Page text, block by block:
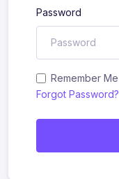
Password
Remember Me
Forgot Password?